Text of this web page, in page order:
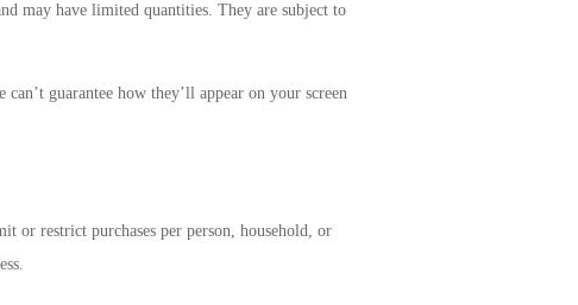
may have limited quantities. They are subject to
guarantee how they’ll appear on your screen
or restrict purchases per person, household, or